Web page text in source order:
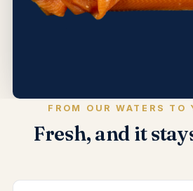
FROM OUR WATERS TO
Fresh, and it